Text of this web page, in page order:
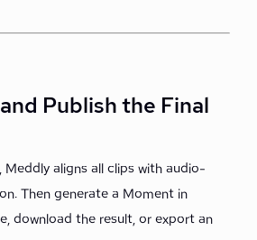
Publish the Final
aligns all clips with audio-
Then generate a Moment in
download the result, or export an